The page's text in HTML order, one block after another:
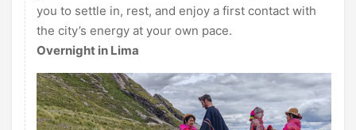
you to settle in, rest, and enjoy a first contact with
the city’s energy at your own pace.
Overnight in Lima